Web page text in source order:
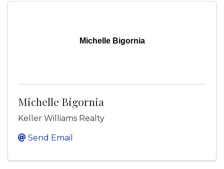
Michelle Bigornia
Michelle Bigornia
Keller Williams Realty
Send Email